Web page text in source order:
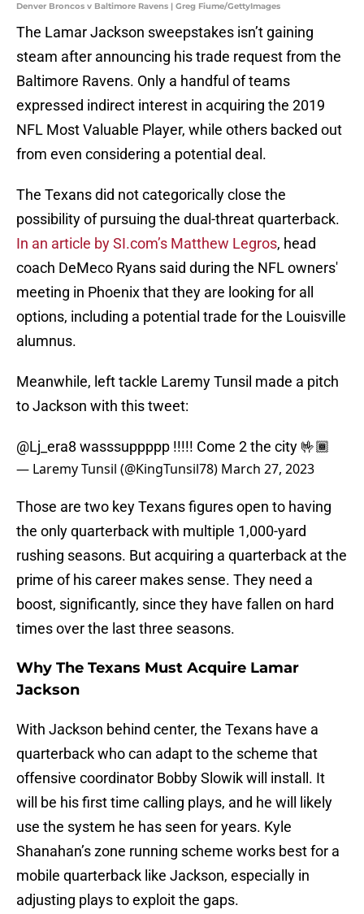
Denver Broncos v Baltimore Ravens | Greg Fiume/GettyImages
The Lamar Jackson sweepstakes isn’t gaining
steam after announcing his trade request from the
Baltimore Ravens. Only a handful of teams
expressed indirect interest in acquiring the 2019
NFL Most Valuable Player, while others backed out
from even considering a potential deal.
The Texans did not categorically close the
possibility of pursuing the dual-threat quarterback.
In an article by SI.com’s Matthew Legros, head
coach DeMeco Ryans said during the NFL owners'
meeting in Phoenix that they are looking for all
options, including a potential trade for the Louisville
alumnus.
Meanwhile, left tackle Laremy Tunsil made a pitch
to Jackson with this tweet:
@Lj_era8 wasssuppppp !!!!! Come 2 the city 🤟🏾
— Laremy Tunsil (@KingTunsil78) March 27, 2023
Those are two key Texans figures open to having
the only quarterback with multiple 1,000-yard
rushing seasons. But acquiring a quarterback at the
prime of his career makes sense. They need a
boost, significantly, since they have fallen on hard
times over the last three seasons.
Why The Texans Must Acquire Lamar
Jackson
With Jackson behind center, the Texans have a
quarterback who can adapt to the scheme that
offensive coordinator Bobby Slowik will install. It
will be his first time calling plays, and he will likely
use the system he has seen for years. Kyle
Shanahan’s zone running scheme works best for a
mobile quarterback like Jackson, especially in
adjusting plays to exploit the gaps.